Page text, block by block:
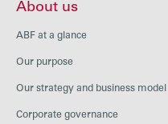
About us
ABF at a glance
Our purpose
Our strategy and business model
Corporate governance